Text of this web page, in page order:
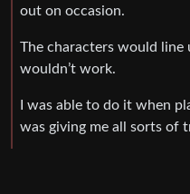
out on occasion.
The characters would
wouldn’t work.
I was able to do it when
was giving me all sorts of